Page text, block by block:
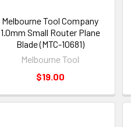
Melbourne Tool Company
1.0mm Small Router Plane
Blade (MTC-10681)
Melbourne Tool
$19.00